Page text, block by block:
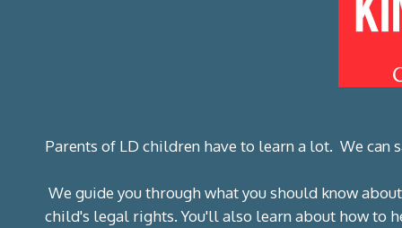
Parents of LD children have to learn a lot. We
We guide you through what you should know
child's legal rights. You'll also learn about how to